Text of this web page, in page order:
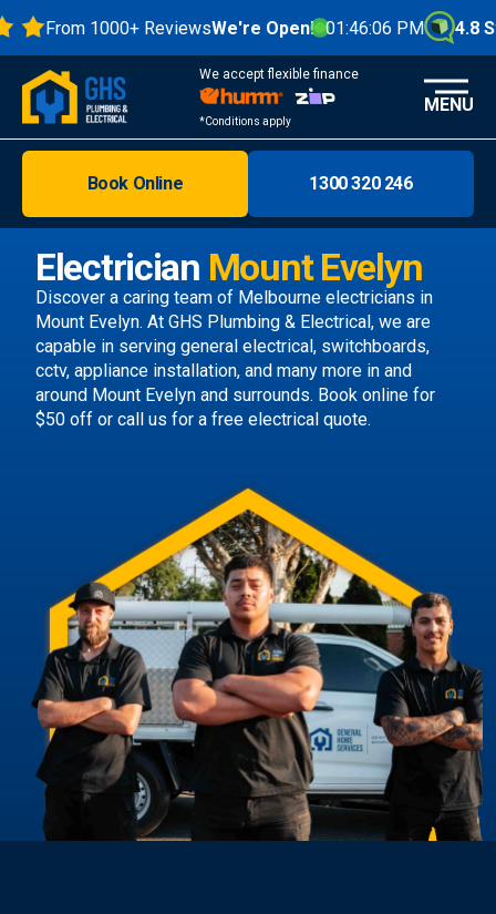
From 1000+ ReviewsWe're Open! 01:46:07 PM 4.8
We accept flexible finance
*Conditions apply
Melbourne
Areas
Discover
MENU
Electrician Mount Evelyn
Discover a caring team of Melbourne electricians in
Mount Evelyn. At GHS Plumbing & Electrical, we are
capable in serving general electrical, switchboards,
cctv, appliance installation, and many more in and
around Mount Evelyn and surrounds. Book online for
$50 off or call us for a free electrical quote.
Book Online 1300 320 246